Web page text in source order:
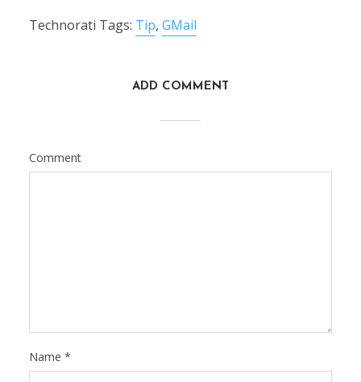
Technorati Tags: Tip, GMail
ADD COMMENT
Comment
Name *